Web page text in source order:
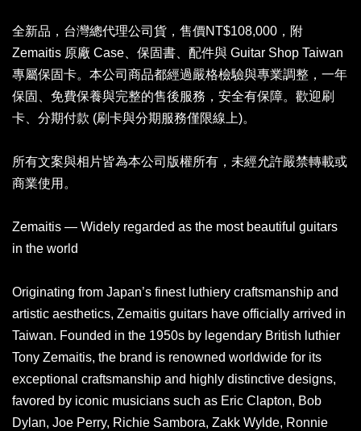
全新品，台灣總代理公司貨，售價NT$108,000，附
Zemaitis 原廠 Case、保固書、配件與 Guitar Shop Taiwan
專屬保固卡。本公司商品都經過嚴格檢驗與專業調整，一年
保固、免費保養與完整的售後服務，安全有保障。歡迎刷
卡、分期付款 (刷卡與分期服務僅限線上)。
所有文案與相片皆為本公司版權所有，未經允許嚴禁轉載或
商業使用。
Zemaitis — Widely regarded as the most beautiful guitars
in the world
Originating from Japan’s finest luthiery craftsmanship and
artistic aesthetics, Zemaitis guitars have officially arrived in
Taiwan. Founded in the 1950s by legendary British luthier
Tony Zemaitis, the brand is renowned worldwide for its
exceptional craftsmanship and highly distinctive designs,
favored by iconic musicians such as Eric Clapton, Bob
Dylan, Joe Perry, Richie Sambora, Zakk Wylde, Ronnie